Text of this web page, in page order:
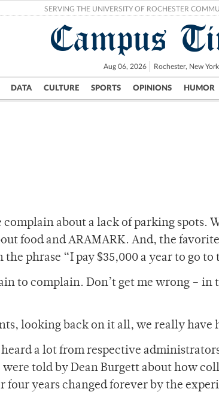
SERVING THE UNIVERSITY OF ROCHESTER
Campus
Aug 06, 2026 Rochester, New York
DATA CULTURE SPORTS OPINIONS HUMOR
Campus City UR Politics Science &
about a lack of parking spots.
food and ARAMARK. And, the
phrase “I pay $35,000 a year to go to
to complain. Don’t get me wrong – in
looking back on it all, we really have
a lot from respective
told by Dean Burgett about how
four years changed forever by the